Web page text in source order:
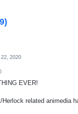
2020
EVER!
related animedia